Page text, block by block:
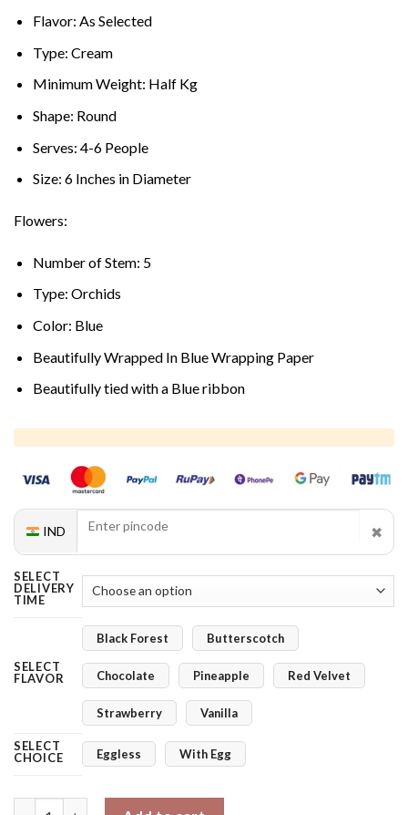
Flavor: As Selected
Type: Cream
Minimum Weight: Half Kg
Shape: Round
Serves: 4-6 People
Size: 6 Inches in Diameter
Flowers:
Number of Stem: 5
Type: Orchids
Color: Blue
Beautifully Wrapped In Blue Wrapping Paper
Beautifully tied with a Blue ribbon
IND ✖
SELECT
DELIVERY
TIME
SELECT
FLAVOR
Black Forest Butterscotch
Chocolate Pineapple Red Velvet
Strawberry Vanilla
SELECT
CHOICE
Eggless With Egg